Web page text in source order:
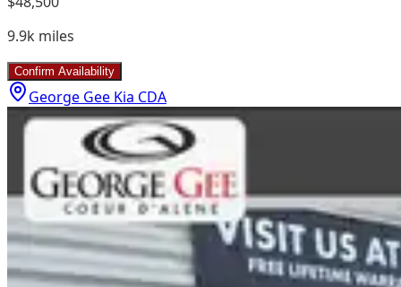
9.9k miles
Confirm Availability
George Gee Kia CDA